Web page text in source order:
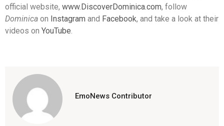
official website, www.DiscoverDominica.com, follow
Dominica on Instagram and Facebook, and take a look at their
videos on YouTube
EmoNews Contributor